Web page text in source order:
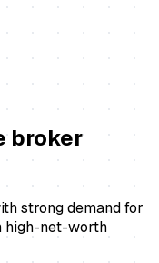
broker
strong demand for
high-net-worth